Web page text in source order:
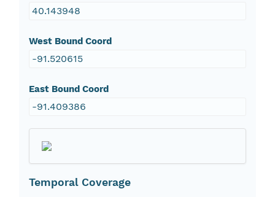
40.143948
West Bound Coord
-91.520615
East Bound Coord
-91.409386
Temporal Coverage